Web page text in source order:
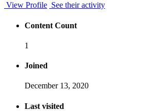
View Profile See their activity
Content Count
1
Joined
December 13, 2020
Last visited